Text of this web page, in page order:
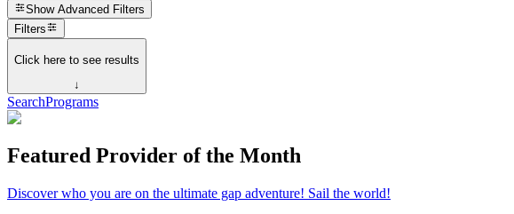
Show Advanced Filters
Filters
Click here to see results
↓
SearchPrograms
Featured Provider of the Month
Discover who you are on the ultimate gap adventure! Sail the world!